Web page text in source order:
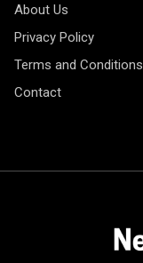
About Us
Privacy Policy
Terms and Conditions
Contact